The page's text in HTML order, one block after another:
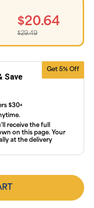
$20.64
$29.49
Get 5% Off
Save
or manage
subscriptions
ourFAQsand
Conditions.
$30+
receive the full
on this page. Your
at the delivery